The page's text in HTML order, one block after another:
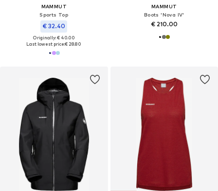
MAMMUT
Sports Top
€ 32.40
Originally: € 40.00
Last lowest price:€ 28.80
MAMMUT
Boots 'Nova IV'
€ 210.00